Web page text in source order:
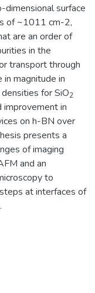
surface
of ~1011 cm-2,
are an order of
in the
transport through
magnitude in
for SiO2
in
on h-BN over
presents a
of imaging
and an
to
at interfaces of